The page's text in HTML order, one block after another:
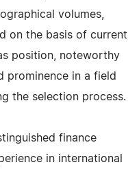
volumes,
on the basis of current
position, noteworthy
prominence in a field
the selection process.
finance
in international